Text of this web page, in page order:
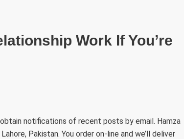
Work If You’re
notifications of recent posts by email. Hamza
Pakistan. You order on-line and we’ll deliver